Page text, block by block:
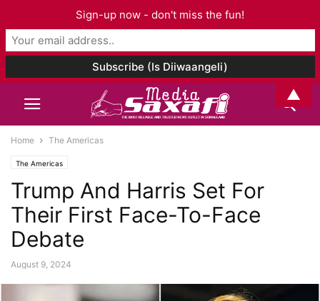
Home The Americas
The Americas
Trump And Harris Set For
Their First Face-To-Face
Debate
August 9, 2024
Sign-up now - don't miss the fun!
▲